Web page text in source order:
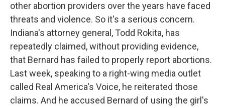
other abortion providers over the years have faced
threats and violence. So it's a serious concern.
Indiana's attorney general, Todd Rokita, has
repeatedly claimed, without providing evidence,
that Bernard has failed to properly report abortions.
Last week, speaking to a right-wing media outlet
called Real America's Voice, he reiterated those
claims. And he accused Bernard of using the girl's